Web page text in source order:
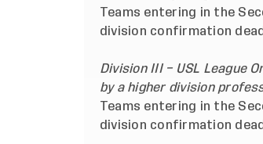
Teams entering in the
division confirmation
Division III – USL League
by a higher division
Teams entering in the
division confirmation